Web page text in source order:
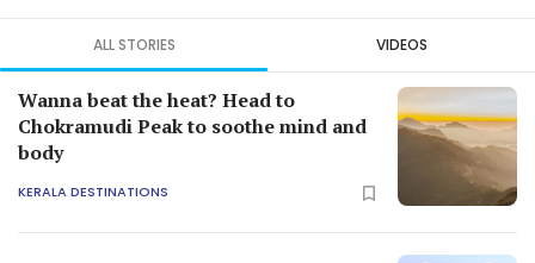
ALL STORIES VIDEOS
Wanna beat the heat? Head to
Chokramudi Peak to soothe mind and
body
KERALA DESTINATIONS